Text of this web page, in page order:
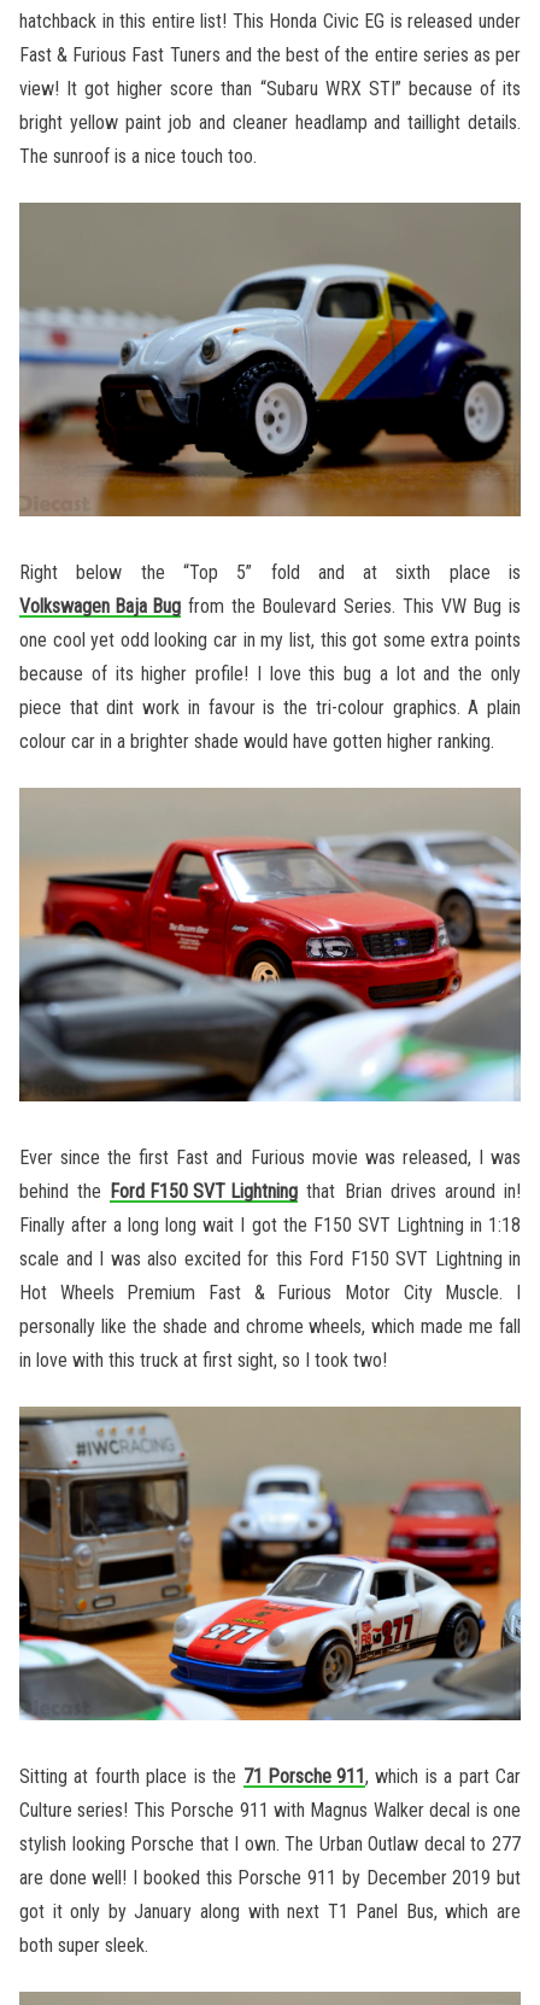
hatchback in this entire list! This Honda Civic EG is released under
Fast & Furious Fast Tuners and the best of the entire series as per
view! It got higher score than “Subaru WRX STI” because of its
bright yellow paint job and cleaner headlamp and taillight details.
The sunroof is a nice touch too.
Right below the “Top 5” fold and at sixth place is
Volkswagen Baja Bug from the Boulevard Series. This VW Bug is
one cool yet odd looking car in my list, this got some extra points
because of its higher profile! I love this bug a lot and the only
piece that dint work in favour is the tri-colour graphics. A plain
colour car in a brighter shade would have gotten higher ranking.
Ever since the first Fast and Furious movie was released, I was
behind the Ford F150 SVT Lightning that Brian drives around in!
Finally after a long long wait I got the F150 SVT Lightning in 1:18
scale and I was also excited for this Ford F150 SVT Lightning in
Hot Wheels Premium Fast & Furious Motor City Muscle. I
personally like the shade and chrome wheels, which made me fall
in love with this truck at first sight, so I took two!
Sitting at fourth place is the 71 Porsche 911, which is a part Car
Culture series! This Porsche 911 with Magnus Walker decal is one
stylish looking Porsche that I own. The Urban Outlaw decal to 277
are done well! I booked this Porsche 911 by December 2019 but
got it only by January along with next T1 Panel Bus, which are
both super sleek.